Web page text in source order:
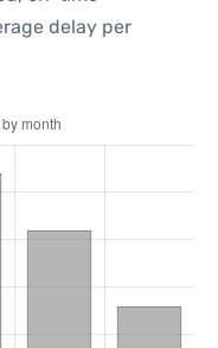
delay per